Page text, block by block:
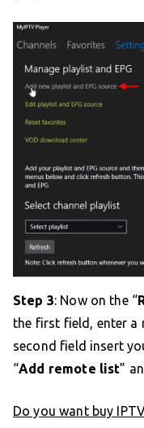
Step 3: Now on the “
the first field, enter a
second field insert
“Add remote list”
Do you want buy